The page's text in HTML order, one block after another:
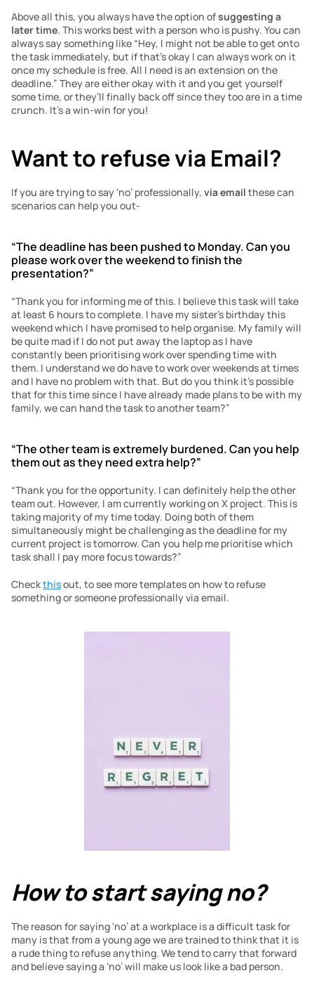
Above all this, you always have the option of suggesting a
later time. This works best with a person who is pushy. You can
always say something like “Hey, I might not be able to get onto
the task immediately, but if that’s okay I can always work on it
once my schedule is free. All I need is an extension on the
deadline.” They are either okay with it and you get yourself
some time, or they’ll finally back off since they too are in a time
crunch. It’s a win-win for you!
Want to refuse via Email?
If you are trying to say ‘no’ professionally, via email these can
scenarios can help you out-
“The deadline has been pushed to Monday. Can you
please work over the weekend to finish the
presentation?”
“Thank you for informing me of this. I believe this task will take
at least 6 hours to complete. I have my sister’s birthday this
weekend which I have promised to help organise. My family will
be quite mad if I do not put away the laptop as I have
constantly been prioritising work over spending time with
them. I understand we do have to work over weekends at times
and I have no problem with that. But do you think it’s possible
that for this time since I have already made plans to be with my
family, we can hand the task to another team?”
“The other team is extremely burdened. Can you help
them out as they need extra help?”
“Thank you for the opportunity. I can definitely help the other
team out. However, I am currently working on X project. This is
taking majority of my time today. Doing both of them
simultaneously might be challenging as the deadline for my
current project is tomorrow. Can you help me prioritise which
task shall I pay more focus towards?”
Check this out, to see more templates on how to refuse
something or someone professionally via email.
How to start saying no?
The reason for saying ‘no’ at a workplace is a difficult task for
many is that from a young age we are trained to think that it is
a rude thing to refuse anything. We tend to carry that forward
and believe saying a ‘no’ will make us look like a bad person.